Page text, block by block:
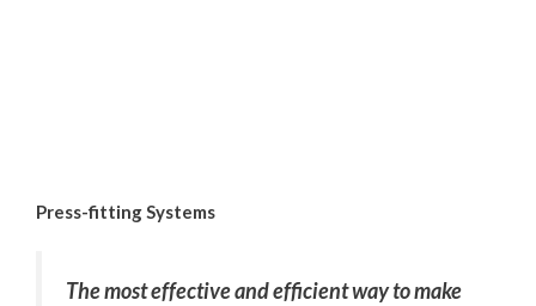
Press-fitting Systems
The most effective and efficient way to make